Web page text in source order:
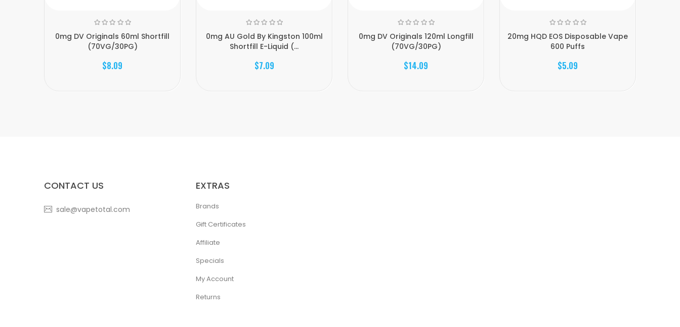
0mg DV Originals 60ml Shortfill
(70VG/30PG)
$8.09
0mg AU Gold By Kingston 100ml
Shortfill E-Liquid (...
$7.09
0mg DV Originals 120ml Longfill
(70VG/30PG)
$14.09
20mg HQD EOS Disposable Vape
600 Puffs
$5.09
CONTACT US
sale@vapetotal.com
EXTRAS
Brands
Gift Certificates
Affiliate
Specials
My Account
Returns